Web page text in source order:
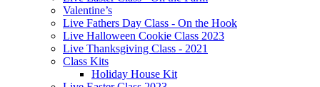
Valentine’s
Live Fathers Day Class - On the Hook
Live Halloween Cookie Class 2023
Live Thanksgiving Class - 2021
Class Kits
Holiday House Kit